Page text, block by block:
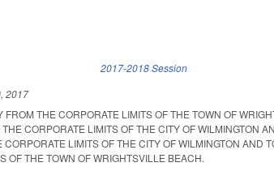
2017-2018 Session
2017
THE CORPORATE LIMITS OF THE TOWN OF
CORPORATE LIMITS OF THE CITY OF WILMINGTON
LIMITS OF THE CITY OF WILMINGTON AND
OF THE TOWN OF WRIGHTSVILLE BEACH.